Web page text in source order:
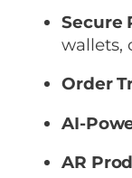
Secure
wallets,
Order
AI-
AR